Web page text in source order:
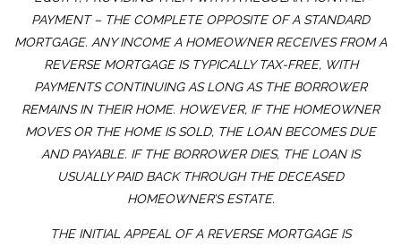
PAYMENT – THE COMPLETE OPPOSITE OF A STANDARD
MORTGAGE. ANY INCOME A HOMEOWNER RECEIVES FROM A
REVERSE MORTGAGE IS TYPICALLY TAX-FREE, WITH
PAYMENTS CONTINUING AS LONG AS THE BORROWER
REMAINS IN THEIR HOME. HOWEVER, IF THE HOMEOWNER
MOVES OR THE HOME IS SOLD, THE LOAN BECOMES DUE
AND PAYABLE. IF THE BORROWER DIES, THE LOAN IS
USUALLY PAID BACK THROUGH THE DECEASED
HOMEOWNER’S ESTATE.
THE INITIAL APPEAL OF A REVERSE MORTGAGE IS